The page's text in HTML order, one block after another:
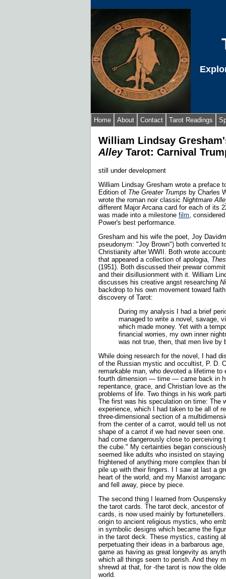
Home About Contact Tarot Readings
William Lindsay
AlleyTarot: Carnival
still under development
William Lindsay Gresham wrote a preface
Edition of The Greater Trumps by Charles
wrote the roman noir classic Nightmare
different Major Arcana card for each of its
was made into a milestone film ,
Power's best performance.
Gresham and his wife the poet, Joy
pseudonym: "Joy Brown") both converted
Christianity after WWII. Both wrote
that appeared a collection of apologia,
(1951). Both discussed their prewar
and their disillusionment with it. William
discusses his creative angst researching
backdrop to his own movement toward
discovery of Tarot:
During my analysis I had a brief
managed to write a novel, savage,
which made money. Yet with a
financial worries, my own inner
was not true, then, that men live by
While doing research for the novel, I had
of the Russian mystic and occultist, P. D.
remarkable man, who devoted a lifetime to
fourth dimension — time — came back in
repentance, grace, and Christian love as
problems of life. Two things in his work
The first was his speculation on time: The
experience, which I had taken to be all of
three-dimensional section of a
from the center of a carrot, would tell us
shape of a carrot if we had never seen
had come dangerously close to perceiving
the cube." My certainties began
seemed like adults who insisted on staying
frightened of anything more complex than
pile up with their fingers. I I saw at last a
heart of the world, and my Marxist
and fell away, piece by piece.
The second thing I learned from
the tarot cards. The tarot deck, ancestor of
cards, is now used mainly by
origin to ancient religious mystics, who
in symbolic designs which became the
in the tarot deck. These mystics, casting
perpetuating their ideas in a barbarous
game as having as great longevity as
which all things seem to perish. And they
shrewd at that, for -the tarot is now the
world.